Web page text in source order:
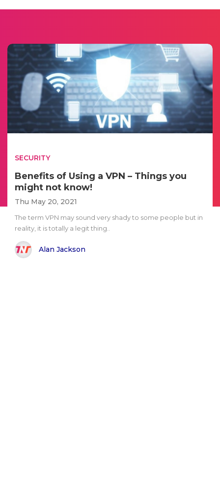
SECURITY
Benefits of Using a VPN – Things you
might not know!
Thu May 20, 2021
The term VPN may sound very shady to some people but in
reality, it is totally a legit thing..
Alan Jackson